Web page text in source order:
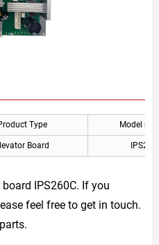
Type Model
Board
IPS260C. If you
feel free to get in touch.